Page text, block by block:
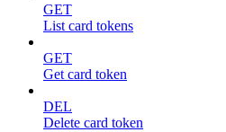
GET
List card tokens
GET
Get card token
DEL
Delete card token